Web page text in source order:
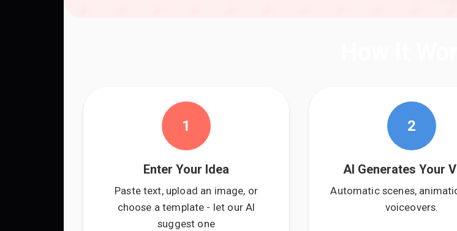
1
Enter Your Idea
Paste text, upload an image, or
choose a template - let our AI
suggest one
2
AI Generates Your
Automatic scenes,
voiceovers.